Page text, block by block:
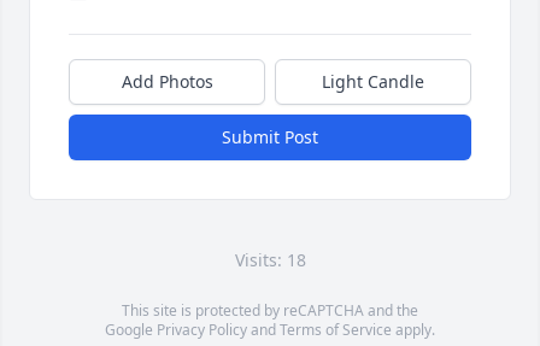
Add Photos Light Candle
Submit Post
Visits: 18
This site is protected by reCAPTCHA and the
Google Privacy PolicyandTerms of Service apply.